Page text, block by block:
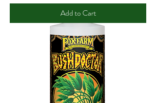
Add to Cart